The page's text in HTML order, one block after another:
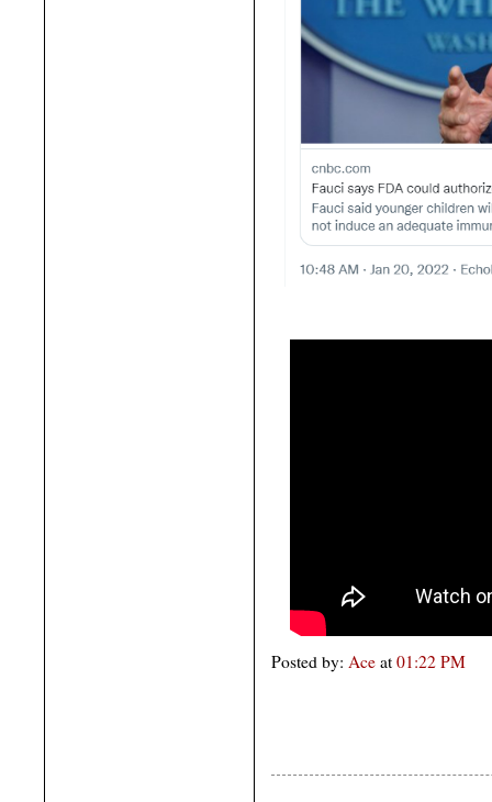
Posted by: Ace at 01:22 PM